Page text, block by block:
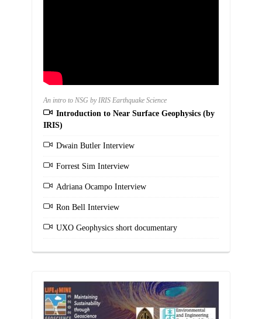
An intro to NSG by IRIS Earthquake Science
Introduction to Near Surface Geophysics (by
IRIS)
Dwain Butler Interview
Forrest Sim Interview
Adriana Ocampo Interview
Ron Bell Interview
UXO Geophysics short documentary